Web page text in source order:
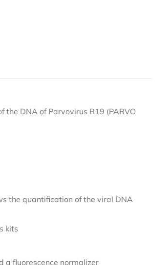
the DNA of Parvovirus B19 (PARVO
the quantification of the viral DNA
kits
a fluorescence normalizer